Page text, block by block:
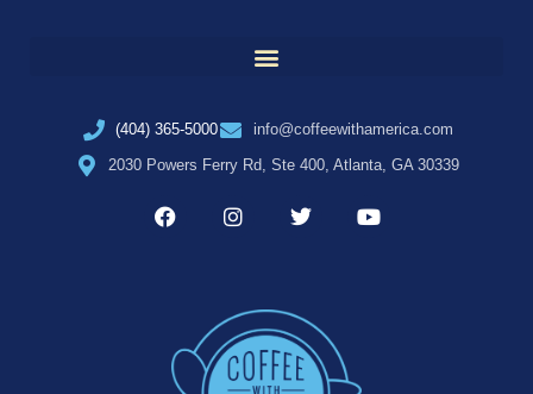
(404) 365-5000
info@coffeewithamerica.com
2030 Powers Ferry Rd, Ste 400, Atlanta, GA 30339